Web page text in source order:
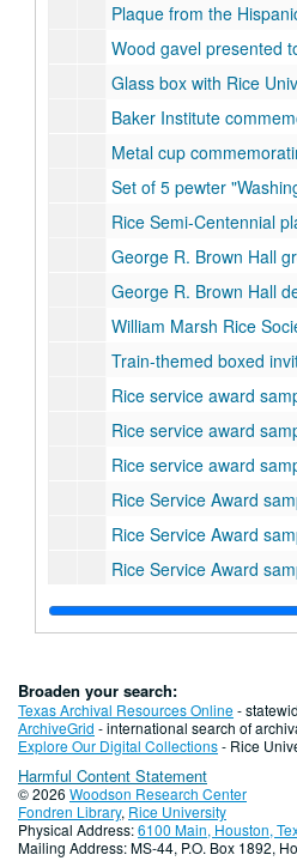
Plaque from the Hispanic Engineer National Achievement
Wood gavel presented to E.D. Butcher, 1971-1972
Glass box with Rice
Baker Institute commemorative plates (5 total), with one wood stand,
Metal cup commemorating the Baker
Set of 5 pewter "Washington Cups" engraved with the Rice
Rice Semi-Centennial plaques (2)
George R. Brown Hall
George R. Brown Hall decorative
William Marsh Rice
Train-themed boxed invitation to the William Marsh Rice
Rice service award samples -
Rice service award samples - Knitted blanket
Rice service award samples -
Rice Service Award samples - stone and
Rice Service Award samples - boxed silver
Rice Service Award samples - Boxed
Rice Service Award samples - 2
Rice Service Award samples
Rice Service Award samples - set of 4 cork coasters with
Rice Service Award samples - wood
Rice Service Award samples -
Rice Service Award samples - Towle
ROLM Corporation telephone
Broaden your search:
Texas Archival Resources Online-
ArchiveGrid - international search of
Explore Our Digital Collections- Rice
Harmful Content Statement
© 2026 Woodson Research Center
Fondren Library, Rice University
Physical Address:6100 Main, Houston,
Mailing Address: MS-44, P.O. Box 1892,